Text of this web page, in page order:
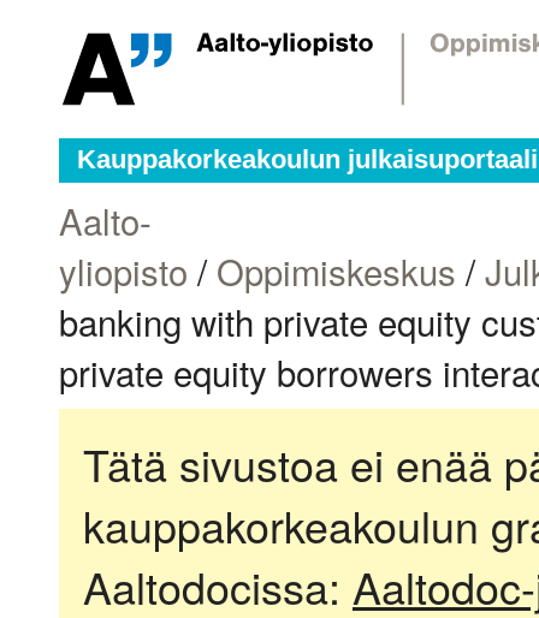
Kauppakorkeakoulun julkaisuportaali
Aalto-
yliopisto /Oppimiskeskus /
banking with private equity
private equity borrowers
Tätä sivustoa ei enää
kauppakorkeakoulun
Aaltodocissa: